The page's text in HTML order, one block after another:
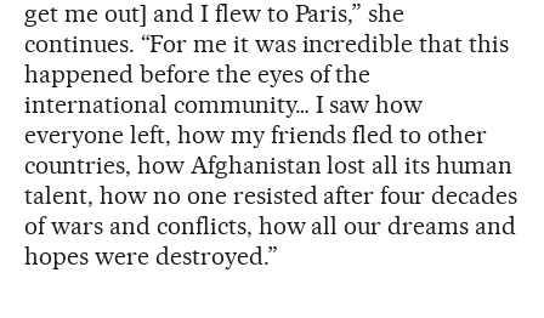
get me out] and I flew to Paris,” she
continues. “For me it was incredible that this
happened before the eyes of the
international community… I saw how
everyone left, how my friends fled to other
countries, how Afghanistan lost all its human
talent, how no one resisted after four decades
of wars and conflicts, how all our dreams and
hopes were destroyed.”